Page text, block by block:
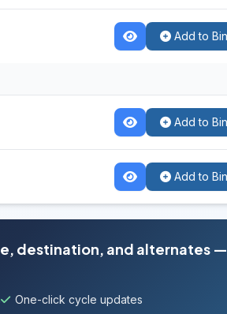
Add to
Add to
Add to
destination, and alternates
One-click cycle updates